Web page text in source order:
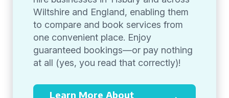
Wiltshire and England, enabling them
to compare and book services from
one convenient place. Enjoy
guaranteed bookings—or pay nothing
at all (yes, you read that correctly)!
Learn More About